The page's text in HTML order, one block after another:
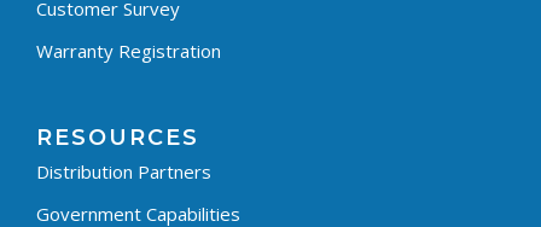
Customer Survey
Warranty Registration
RESOURCES
Distribution Partners
Government Capabilities